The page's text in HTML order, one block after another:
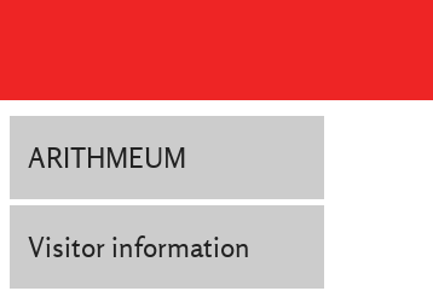
ARITHMEUM
Visitor information